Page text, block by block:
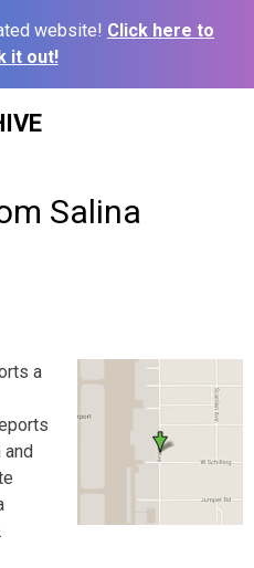
website! Click here to
it out!
Salina
a
and